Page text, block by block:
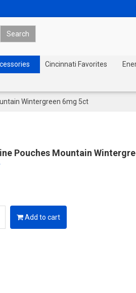
Cincinnati Favorites
Wintergreen 6mg 5ct
Pouches Mountain
Add to cart